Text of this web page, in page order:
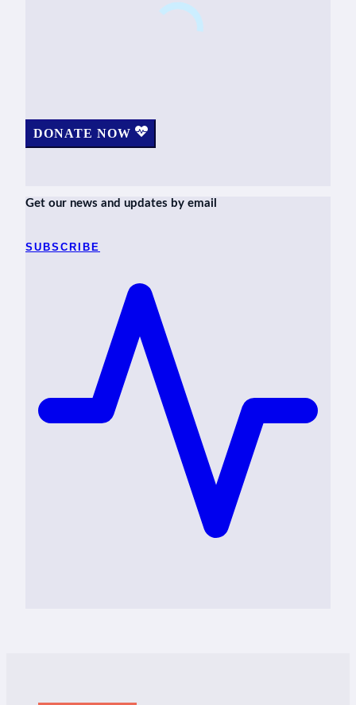
DONATE NOW
Get our news and updates by email
SUBSCRIBE